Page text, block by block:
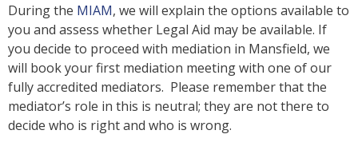
During the MIAM, we will explain the options available to
you and assess whether Legal Aid may be available. If
you decide to proceed with mediation in Mansfield, we
will book your first mediation meeting with one of our
fully accredited mediators. Please remember that the
mediator’s role in this is neutral; they are not there to
decide who is right and who is wrong.